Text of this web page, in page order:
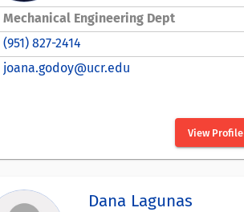
Mechanical Engineering Dept
(951) 827-2414
joana.godoy@ucr.edu
View Profile
Dana Lagunas